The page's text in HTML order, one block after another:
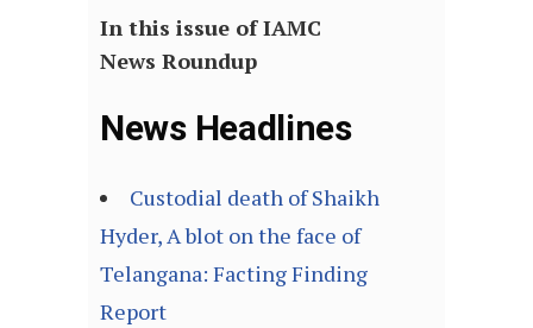
In this issue of IAMC
News Roundup
News Headlines
Custodial death of Shaikh
Hyder, A blot on the face of
Telangana: Facting Finding
Report